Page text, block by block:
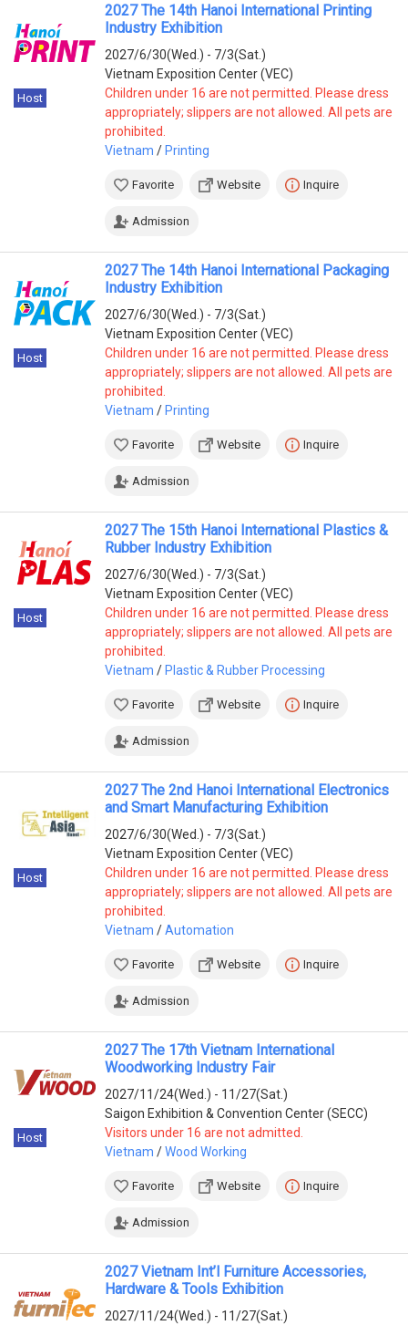
Host
2027 The 14th Hanoi International Printing
Industry Exhibition
2027/6/30(Wed.) - 7/3(Sat.)
Vietnam Exposition Center (VEC)
Children under 16 are not permitted. Please dress
appropriately; slippers are not allowed. All pets are
prohibited.
Vietnam / Printing
Favorite Website Inquire
Admission
Host
2027 The 14th Hanoi International Packaging
Industry Exhibition
2027/6/30(Wed.) - 7/3(Sat.)
Vietnam Exposition Center (VEC)
Children under 16 are not permitted. Please dress
appropriately; slippers are not allowed. All pets are
prohibited.
Vietnam / Printing
Favorite Website Inquire
Admission
Host
2027 The 15th Hanoi International Plastics &
Rubber Industry Exhibition
2027/6/30(Wed.) - 7/3(Sat.)
Vietnam Exposition Center (VEC)
Children under 16 are not permitted. Please dress
appropriately; slippers are not allowed. All pets are
prohibited.
Vietnam / Plastic & Rubber Processing
Favorite Website Inquire
Admission
Host
2027 The 2nd Hanoi International Electronics
and Smart Manufacturing Exhibition
2027/6/30(Wed.) - 7/3(Sat.)
Vietnam Exposition Center (VEC)
Children under 16 are not permitted. Please dress
appropriately; slippers are not allowed. All pets are
prohibited.
Vietnam /Automation
Favorite Website Inquire
Admission
Host
2027 The 17th Vietnam International
Woodworking Industry Fair
2027/11/24(Wed.) - 11/27(Sat.)
Saigon Exhibition & Convention Center (SECC)
Visitors under 16 are not admitted.
Vietnam /Wood Working
Favorite Website Inquire
Admission
2027 Vietnam Int’l Furniture Accessories,
Hardware & Tools Exhibition
2027/11/24(Wed.) - 11/27(Sat.)